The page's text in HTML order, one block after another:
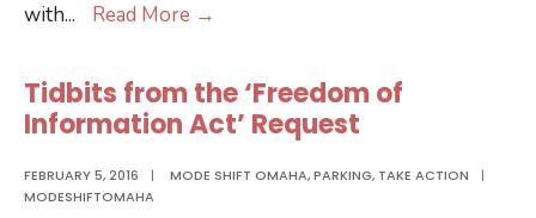
with... Read More →
2/9/2016
City
Council
Meeting
Tidbits from the ‘Freedom of
Information Act’ Request
FEBRUARY 5, 2016 | MODE SHIFT OMAHA,PARKING, TAKE ACTION
|
MODESHIFTOMAHA